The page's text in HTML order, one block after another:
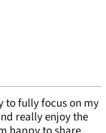
to fully focus on my
really enjoy the